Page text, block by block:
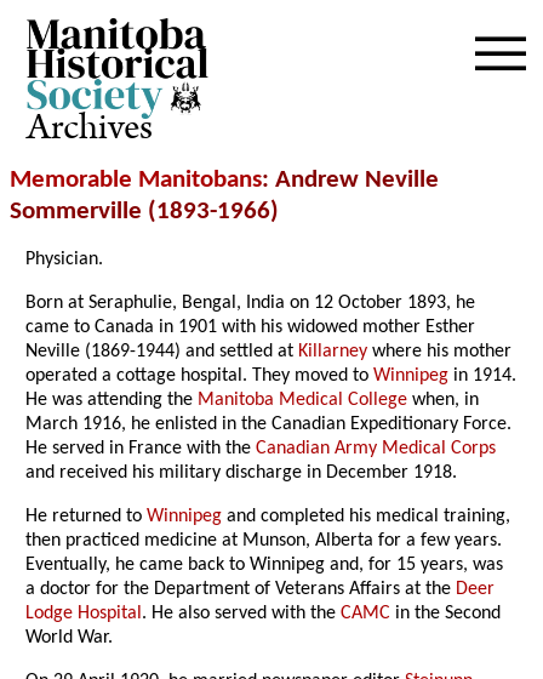
Archives
Memorable Manitobans: Andrew Neville
Sommerville (1893-1966)
Physician.
Born at Seraphulie, Bengal, India on 12 October 1893, he
came to Canada in 1901 with his widowed mother Esther
Neville (1869-1944) and settled at Killarney where his mother
operated a cottage hospital. They moved toWinnipeg in 1914.
He was attending the Manitoba Medical College when, in
March 1916, he enlisted in the Canadian Expeditionary Force.
He served in France with theCanadian Army Medical Corps
and received his military discharge in December 1918.
He returned toWinnipeg and completed his medical training,
then practiced medicine at Munson, Alberta for a few years.
Eventually, he came back to Winnipeg and, for 15 years, was
a doctor for the Department of Veterans Affairs at the Deer
Lodge Hospital. He also served with theCAMC in the Second
World War.